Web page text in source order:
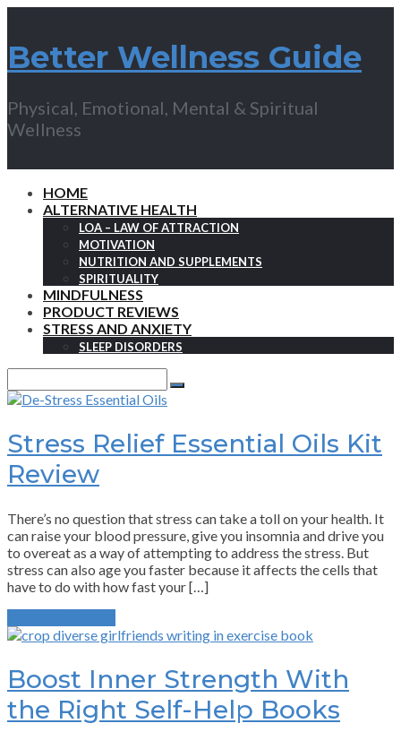
Better Wellness Guide
Physical, Emotional, Mental & Spiritual
Wellness
HOME
ALTERNATIVE HEALTH
LOA – LAW OF ATTRACTION
MOTIVATION
NUTRITION AND SUPPLEMENTS
SPIRITUALITY
MINDFULNESS
PRODUCT REVIEWS
STRESS AND ANXIETY
SLEEP DISORDERS
for:
Search
Stress Relief Essential Oils Kit
Review
There’s no question that stress can take a toll on your health. It
can raise your blood pressure, give you insomnia and drive you
to overeat as a way of attempting to address the stress. But
stress can also age you faster because it affects the cells that
have to do with how fast your […]
Boost Inner Strength With
the Right Self-Help Books